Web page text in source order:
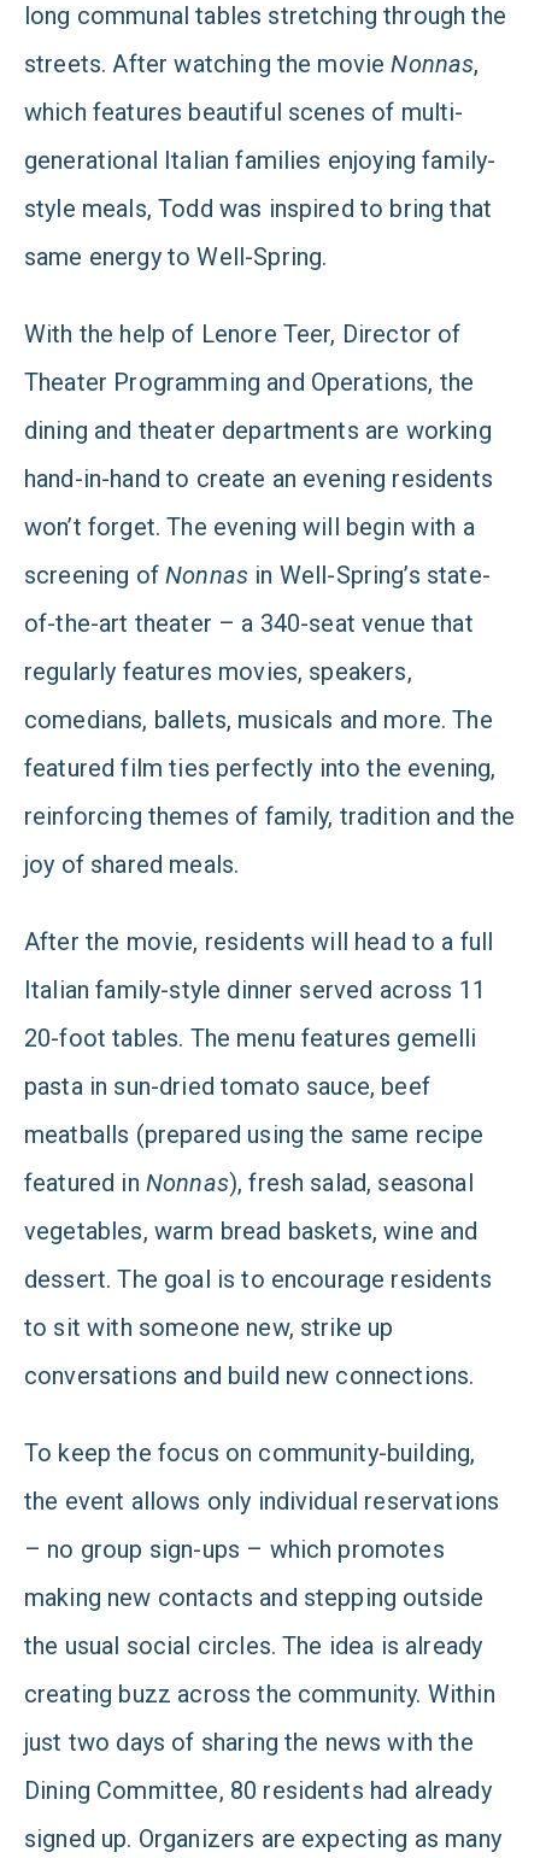
long communal tables stretching through the
streets. After watching the movieNonnas,
which features beautiful scenes of multi-
generational Italian families enjoying family-
style meals, Todd was inspired to bring that
same energy to Well-Spring.
With the help of Lenore Teer, Director of
Theater Programming and Operations, the
dining and theater departments are working
hand-in-hand to create an evening residents
won’t forget. The evening will begin with a
screening ofNonnas in Well-Spring’s state-
of-the-art theater – a 340-seat venue that
regularly features movies, speakers,
comedians, ballets, musicals and more. The
featured film ties perfectly into the evening,
reinforcing themes of family, tradition and the
joy of shared meals.
After the movie, residents will head to a full
Italian family-style dinner served across 11
20-foot tables. The menu features gemelli
pasta in sun-dried tomato sauce, beef
meatballs (prepared using the same recipe
featured in Nonnas), fresh salad, seasonal
vegetables, warm bread baskets, wine and
dessert. The goal is to encourage residents
to sit with someone new, strike up
conversations and build new connections.
To keep the focus on community-building,
the event allows only individual reservations
– no group sign-ups – which promotes
making new contacts and stepping outside
the usual social circles. The idea is already
creating buzz across the community. Within
just two days of sharing the news with the
Dining Committee, 80 residents had already
signed up. Organizers are expecting as many